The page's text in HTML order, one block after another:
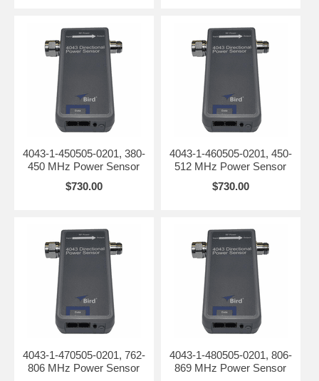
4043-1-450505-0201, 380-
450 MHz Power Sensor
$730.00
4043-1-460505-0201, 450-
512 MHz Power Sensor
$730.00
4043-1-470505-0201, 762-
806 MHz Power Sensor
4043-1-480505-0201, 806-
869 MHz Power Sensor